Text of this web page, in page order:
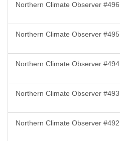
Northern Climate Observer #496
Northern Climate Observer #495
Northern Climate Observer #494
Northern Climate Observer #493
Northern Climate Observer #492